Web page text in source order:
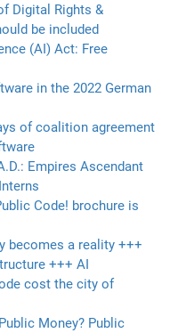
Digital Rights &
be included
(AI) Act: Free
in the 2022 German
of coalition agreement
Empires Ascendant
Code! brochure is
becomes a reality +++
+++ AI
cost the city of
Money? Public